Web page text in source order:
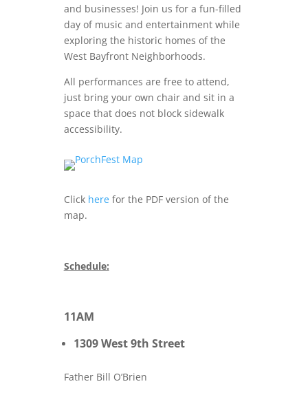
and businesses! Join us for a fun-filled
day of music and entertainment while
exploring the historic homes of the
West Bayfront Neighborhoods.
All performances are free to attend,
just bring your own chair and sit in a
space that does not block sidewalk
accessibility.
Click herefor the PDF version of the
map.
Schedule:
11AM
1309 West 9th Street
Father Bill O’Brien